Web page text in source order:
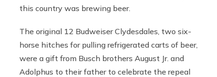
this country was brewing beer.
The original 12 Budweiser Clydesdales, two six-
horse hitches for pulling refrigerated carts of beer,
were a gift from Busch brothers August Jr. and
Adolphus to their father to celebrate the repeal